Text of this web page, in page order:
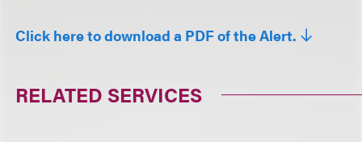
Click here to download a PDF of the Alert.
RELATED SERVICES